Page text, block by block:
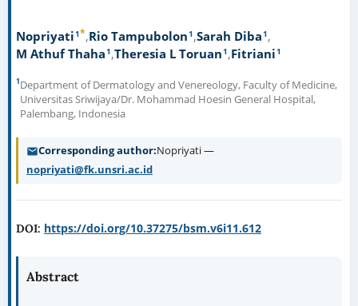
Nopriyati1* Rio Tampubolon1 Sarah Diba1
M Athuf Thaha1 Theresia L Toruan1 Fitriani1
1Department of Dermatology and Venereology, Faculty of Medicine,
Universitas Sriwijaya/Dr. Mohammad Hoesin General Hospital,
Palembang, Indonesia
Corresponding author Nopriyati —
nopriyati@fk.unsri.ac.id
DOI: https://doi.org/10.37275/bsm.v6i11.612
Abstract